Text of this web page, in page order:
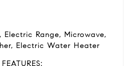
Electric Range, Microwave,
Electric Water Heater